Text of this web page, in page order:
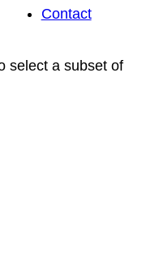
Contact
select a subset of